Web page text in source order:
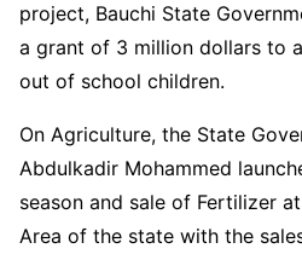
project, Bauchi State
a grant of 3 million dollars to
out of school children.
On Agriculture, the State
Abdulkadir Mohammed
season and sale of Fertilizer
Area of the state with the